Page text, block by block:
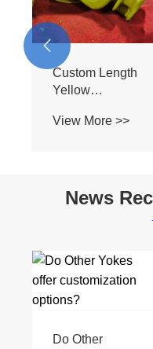
Custom Length
Yellow
PTO Shaft -
Tractors
View More >>

News
Do Other